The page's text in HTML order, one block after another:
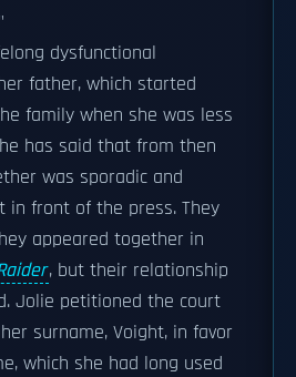
dysfunctional
father, which started
family when she was less
has said that from then
was sporadic and
in front of the press. They
appeared together in
, but their relationship
Jolie petitioned the court
surname, Voight, in favor
which she had long used